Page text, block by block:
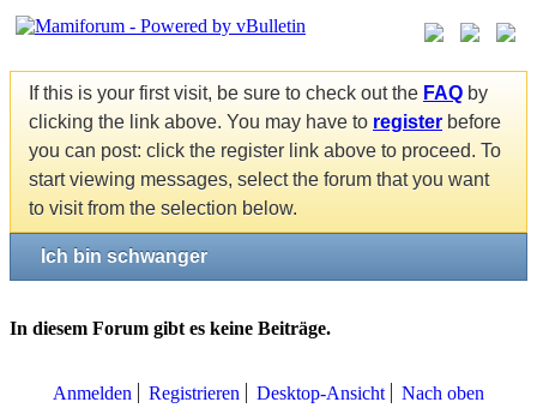
If this is your first visit, be sure to check out the FAQ by
clicking the link above. You may have to register before
you can post: click the register link above to proceed. To
start viewing messages, select the forum that you want
to visit from the selection below.
Ich bin schwanger
In diesem Forum gibt es keine Beiträge.
Anmelden Registrieren Desktop-Ansicht Nach oben